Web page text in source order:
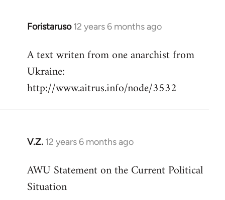
Foristaruso 12 years 6 months ago
In
to
Welcome
libcom.org
A text writen from one anarchist from
Ukraine:
http://www.aitrus.info/node/3532
V.Z. 12 years 6 months ago
In
to
Welcome
AWU Statement on the Current Political
Situation